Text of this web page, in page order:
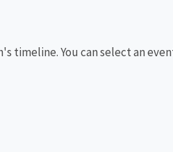
timeline. You can select an